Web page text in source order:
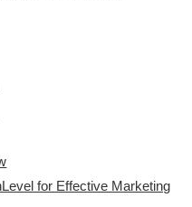
for Effective Marketing